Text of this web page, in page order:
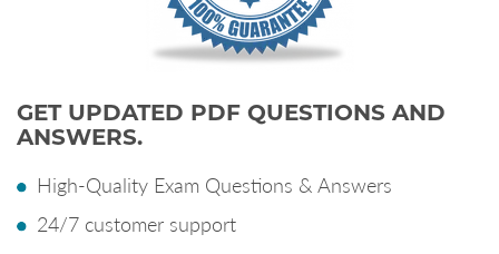
GET UPDATED PDF QUESTIONS AND
ANSWERS.
High-Quality Exam Questions & Answers
24/7 customer support